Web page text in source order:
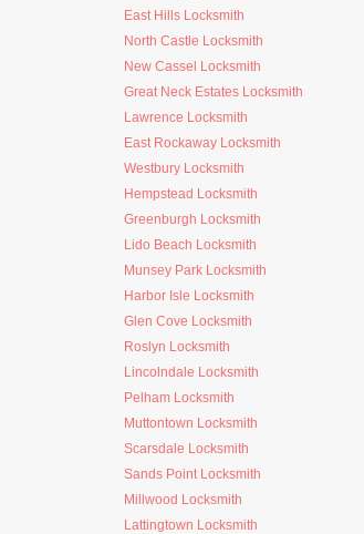
East Hills Locksmith
North Castle Locksmith
New Cassel Locksmith
Great Neck Estates Locksmith
Lawrence Locksmith
East Rockaway Locksmith
Westbury Locksmith
Hempstead Locksmith
Greenburgh Locksmith
Lido Beach Locksmith
Munsey Park Locksmith
Harbor Isle Locksmith
Glen Cove Locksmith
Roslyn Locksmith
Lincolndale Locksmith
Pelham Locksmith
Muttontown Locksmith
Scarsdale Locksmith
Sands Point Locksmith
Millwood Locksmith
Lattingtown Locksmith